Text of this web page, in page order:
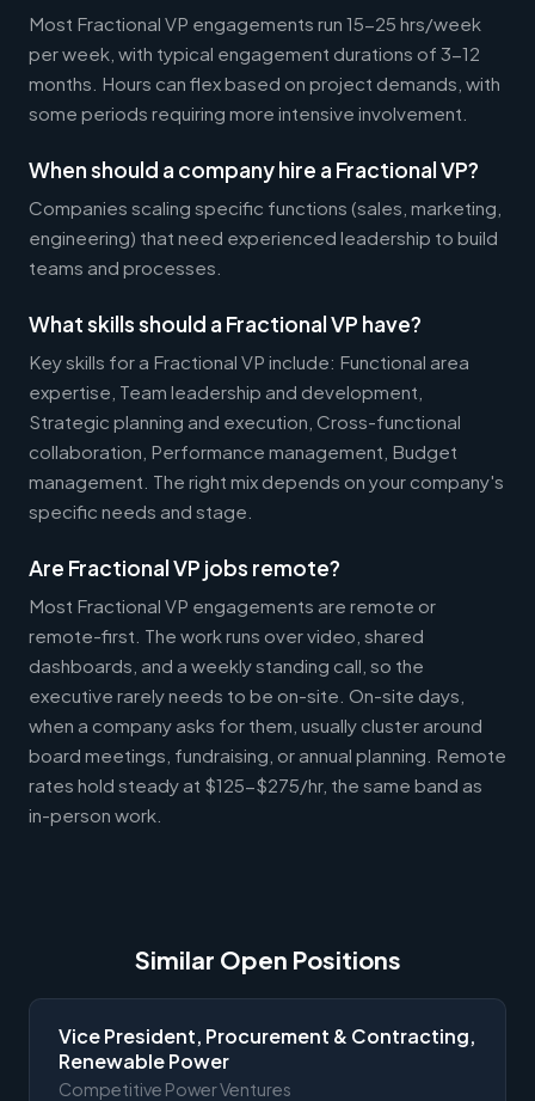
Most Fractional VP engagements run 15-25 hrs/week
per week, with typical engagement durations of 3-12
months. Hours can flex based on project demands, with
some periods requiring more intensive involvement.
When should a company hire a Fractional VP?
Companies scaling specific functions (sales, marketing,
engineering) that need experienced leadership to build
teams and processes.
What skills should a Fractional VP have?
Key skills for a Fractional VP include: Functional area
expertise, Team leadership and development,
Strategic planning and execution, Cross-functional
collaboration, Performance management, Budget
management. The right mix depends on your company's
specific needs and stage.
Are Fractional VP jobs remote?
Most Fractional VP engagements are remote or
remote-first. The work runs over video, shared
dashboards, and a weekly standing call, so the
executive rarely needs to be on-site. On-site days,
when a company asks for them, usually cluster around
board meetings, fundraising, or annual planning. Remote
rates hold steady at $125-$275/hr, the same band as
in-person work.
Similar Open Positions
Vice President, Procurement & Contracting,
Renewable Power
Competitive Power Ventures